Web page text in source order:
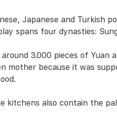
Japanese and Turkish
spans four dynasties:
3.000 pieces of Yuan
mother because it was
kitchens also contain the